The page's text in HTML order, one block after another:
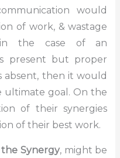
would
of work, & wastage
in the case of an
present but proper
absent, then it would
ultimate goal. On the
of their synergies
of their best work.
Synergy, might be